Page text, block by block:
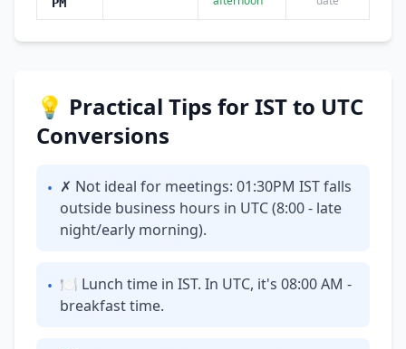
💡 Practical Tips for IST to UTC
Conversions
• ✗ Not ideal for meetings: 01:30PM IST falls
outside business hours in UTC (8:00 - late
night/early morning).
• 🍽 Lunch time in IST. In UTC, it's 08:00 AM -
breakfast time.